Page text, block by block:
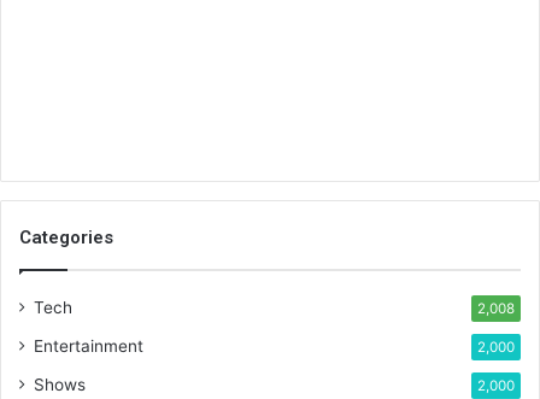
Categories
Tech 2,008
Entertainment 2,000
Shows 2,000